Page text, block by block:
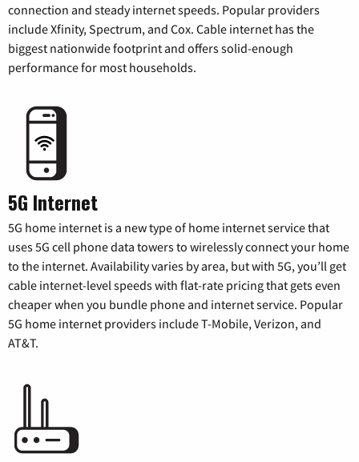
connection and steady internet speeds. Popular providers
include Xfinity, Spectrum, and Cox. Cable internet has the
biggest nationwide footprint and offers solid-enough
performance for most households.
5G Internet
5G home internet is a new type of home internet service that
uses 5G cell phone data towers to wirelessly connect your home
to the internet. Availability varies by area, but with 5G, you’ll get
cable internet-level speeds with flat-rate pricing that gets even
cheaper when you bundle phone and internet service. Popular
5G home internet providers include T-Mobile, Verizon, and
AT&T.